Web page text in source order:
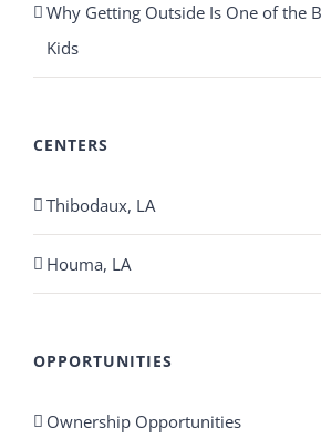
Why Getting Outside Is One of the
Kids
CENTERS
Thibodaux, LA
Houma, LA
OPPORTUNITIES
Ownership Opportunities